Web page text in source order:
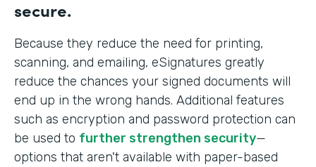
secure.
Because they reduce the need for printing,
scanning, and emailing, eSignatures greatly
reduce the chances your signed documents will
end up in the wrong hands. Additional features
such as encryption and password protection can
be used to further strengthen security—
options that aren't available with paper-based